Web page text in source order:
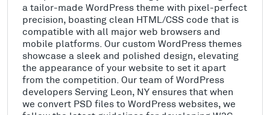
a tailor-made WordPress theme with pixel-perfect
precision, boasting clean HTML/CSS code that is
compatible with all major web browsers and
mobile platforms. Our custom WordPress themes
showcase a sleek and polished design, elevating
the appearance of your website to set it apart
from the competition. Our team of WordPress
developers Serving Leon, NY ensures that when
we convert PSD files to WordPress websites, we